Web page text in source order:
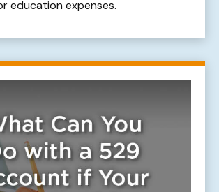
education expenses.